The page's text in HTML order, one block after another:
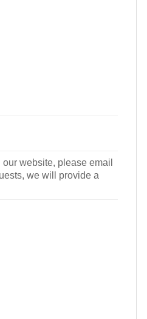
website, please email
we will provide a